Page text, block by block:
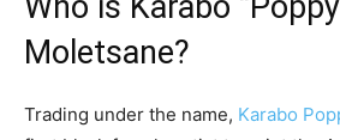
Who is Karabo
Moletsane?
Trading under the name, Karabo